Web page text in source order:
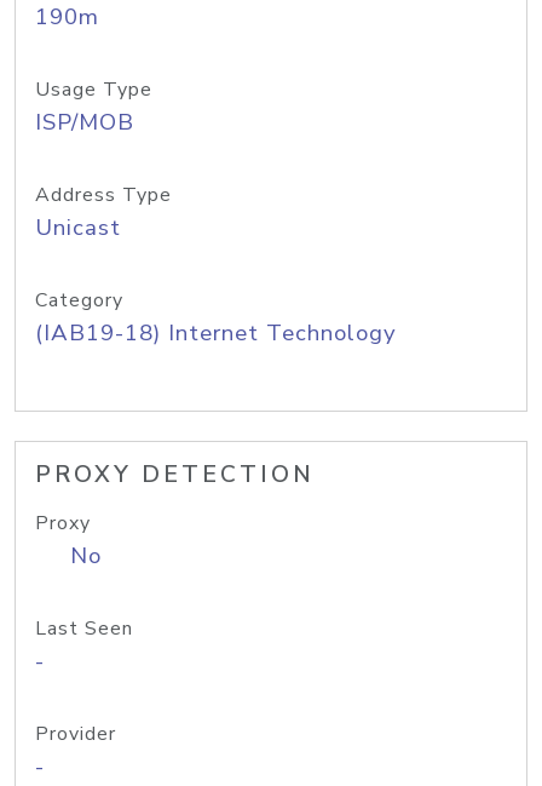
190m
Usage Type
ISP/MOB
Address Type
Unicast
Category
(IAB19-18) Internet Technology
PROXY DETECTION
Proxy
No
Last Seen
-
Provider
-